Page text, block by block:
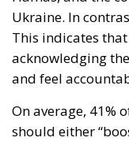
Ukraine. In
This indicates
acknowledging
and feel
On average, 41%
should either